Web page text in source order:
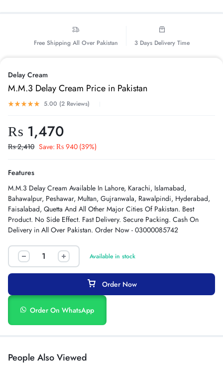
Free Shipping All Over Pakistan 3 Days Delivery Time
Delay Cream
M.M.3 Delay Cream Price in Pakistan
5.00 (2 Reviews)
₨ 1,470
₨2,410 Save: ₨ 940 (39%)
Features
M.M.3 Delay Cream Available In Lahore, Karachi, Islamabad,
Bahawalpur, Peshawar, Multan, Gujranwala, Rawalpindi, Hyderabad,
Faisalabad, Quetta And All Other Major Cities Of Pakistan. Best
Product. No Side Effect. Fast Delivery. Secure Packing. Cash On
Delivery in All Over Pakistan. Order Now - 03000085742
Available in stock
Order Now
Order On WhatsApp
People Also Viewed